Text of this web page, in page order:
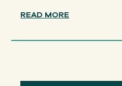
READ MORE